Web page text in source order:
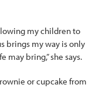
my children to
brings my way is only
bring,” she says.
or cupcake from